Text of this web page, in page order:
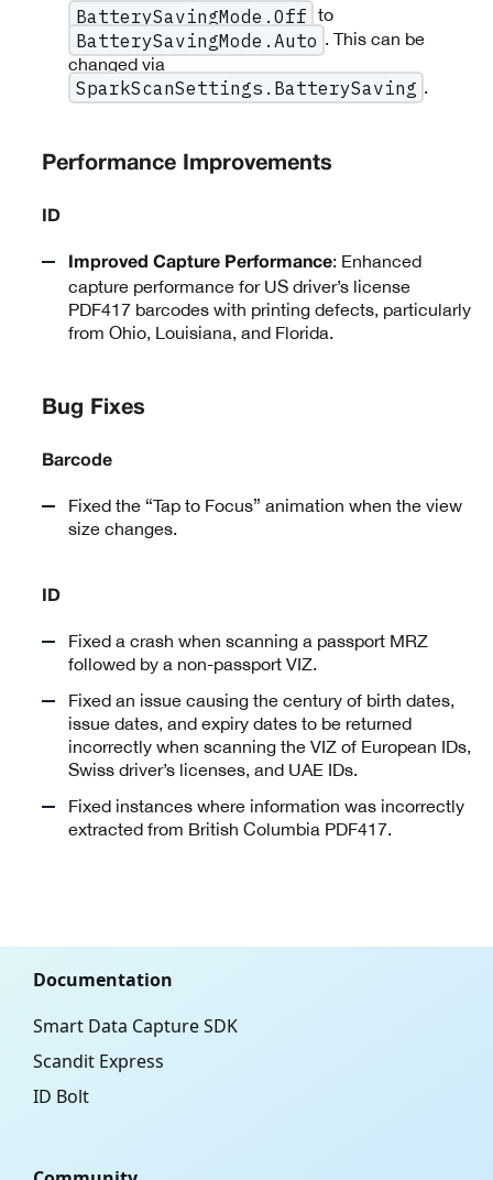
BatterySavingMode.Off to
BatterySavingMode.Auto . This can be
changed via
SparkScanSettings.BatterySaving
Performance Improvements
ID
Improved Capture Performance: Enhanced
capture performance for US driver’s license
PDF417 barcodes with printing defects, particularly
from Ohio, Louisiana, and Florida.
Bug Fixes
Barcode
Fixed the “Tap to Focus” animation when the view
size changes.
ID
Fixed a crash when scanning a passport MRZ
followed by a non-passport VIZ.
Fixed an issue causing the century of birth dates,
issue dates, and expiry dates to be returned
incorrectly when scanning the VIZ of European IDs,
Swiss driver’s licenses, and UAE IDs.
Fixed instances where information was incorrectly
extracted from British Columbia PDF417.
Documentation
Smart Data Capture SDK
Scandit Express
ID Bolt